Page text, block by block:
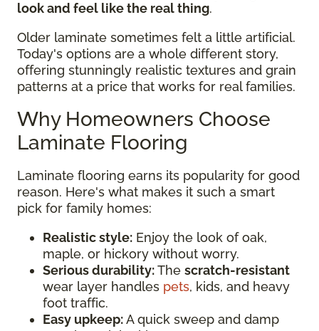
look and feel like the real thing.
Older laminate sometimes felt a little artificial.
Today's options are a whole different story,
offering stunningly realistic textures and grain
patterns at a price that works for real families.
Why Homeowners Choose
Laminate Flooring
Laminate flooring earns its popularity for good
reason. Here's what makes it such a smart
pick for family homes:
Realistic style: Enjoy the look of oak,
maple, or hickory without worry.
Serious durability:The scratch-resistant
wear layer handles pets, kids, and heavy
foot traffic.
Easy upkeep:A quick sweep and damp